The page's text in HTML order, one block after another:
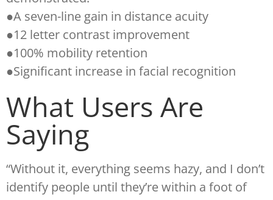
●A seven-line gain in distance acuity
●12 letter contrast improvement
●100% mobility retention
●Significant increase in facial recognition
What Users Are
Saying
“Without it, everything seems hazy, and I don’t
identify people until they’re within a foot of